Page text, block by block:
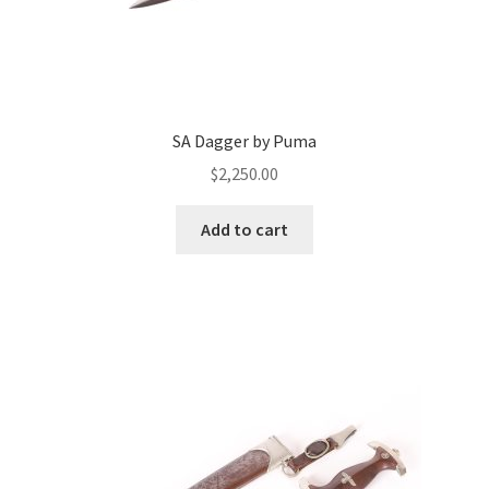
SA Dagger by Puma
$2,250.00
Add to cart